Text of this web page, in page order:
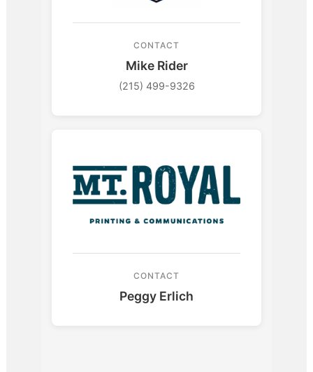
CONTACT
Mike Rider
(215) 499-9326
CONTACT
Peggy Erlich